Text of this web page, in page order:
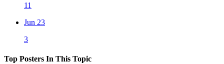
11
Jun 23
3
Top Posters In This Topic